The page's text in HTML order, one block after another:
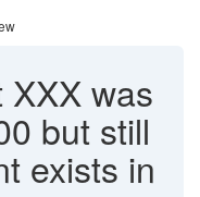
XXX was
but still
exists in